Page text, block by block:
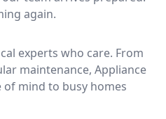
again.
experts who care. From
maintenance, Appliance
of mind to busy homes